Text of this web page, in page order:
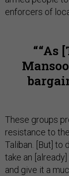
enforcers of
“As
These groups
resistance to
Taliban. [But] to
take an
and give it a